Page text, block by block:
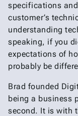
specifications
customer’s
understanding
speaking, if you
expectations of
probably be
Brad founded
being a business
second. It is with